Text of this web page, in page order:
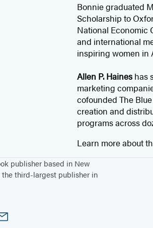
Bonnie graduated
Scholarship to
National Economic
and international
inspiring women in
Allen P. Haines has
marketing
cofounded The
creation and
programs across
Learn more about
publisher based in New
the third-largest publisher in